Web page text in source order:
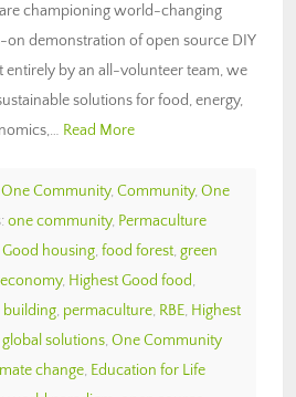
championing world-changing
on demonstration of open source DIY
entirely by an all-volunteer team, we
solutions for food, energy,
Read More
One Community, Community, One
one community, Permaculture
Good housing, food forest, green
, Highest Good food,
building, permaculture, RBE, Highest
solutions, One Community
change, Education for Life